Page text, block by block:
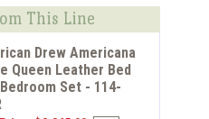
This Line
Drew Americana
Queen Leather Bed
Set - 114-